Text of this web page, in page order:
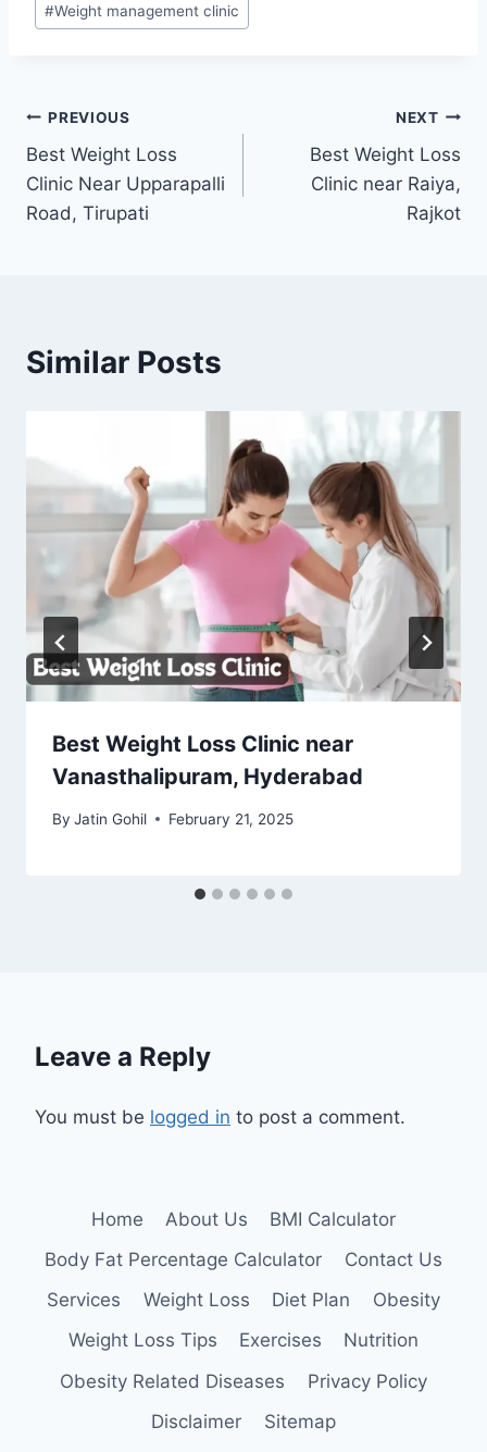
#Weight management clinic
Post
navigation
PREVIOUS
Best Weight Loss
Clinic Near Upparapalli
Road, Tirupati
NEXT
Best Weight Loss
Clinic near Raiya,
Rajkot
Similar Posts
Best Weight Loss Clinic near
Vanasthalipuram, Hyderabad
By Jatin Gohil February 21, 2025
Leave a Reply
You must be logged in to post a comment.
Home About Us
BMI Calculator
Body Fat Percentage Calculator
Contact Us
Services
Weight Loss Diet Plan
Obesity
Weight Loss Tips
Exercises
Nutrition
Obesity Related Diseases
Privacy Policy
Disclaimer
Sitemap